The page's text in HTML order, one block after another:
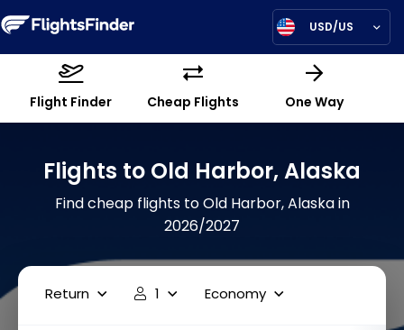
USD/US
Flight Finder Cheap Flights One Way
Flights to Old Harbor, Alaska
Find cheap flights to Old Harbor, Alaska in
2026/2027
Return 1 Economy